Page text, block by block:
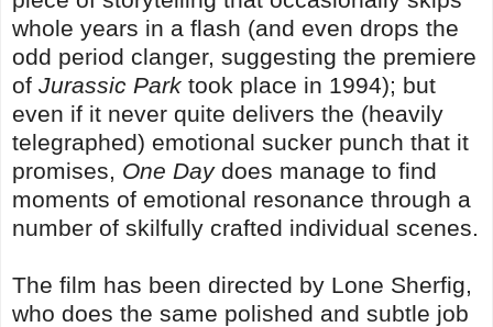
whole years in a flash (and even drops the
odd period clanger, suggesting the premiere
of Jurassic Park took place in 1994); but
even if it never quite delivers the (heavily
telegraphed) emotional sucker punch that it
promises, One Daydoes manage to find
moments of emotional resonance through a
number of skilfully crafted individual scenes.
The film has been directed by Lone Sherfig,
who does the same polished and subtle job